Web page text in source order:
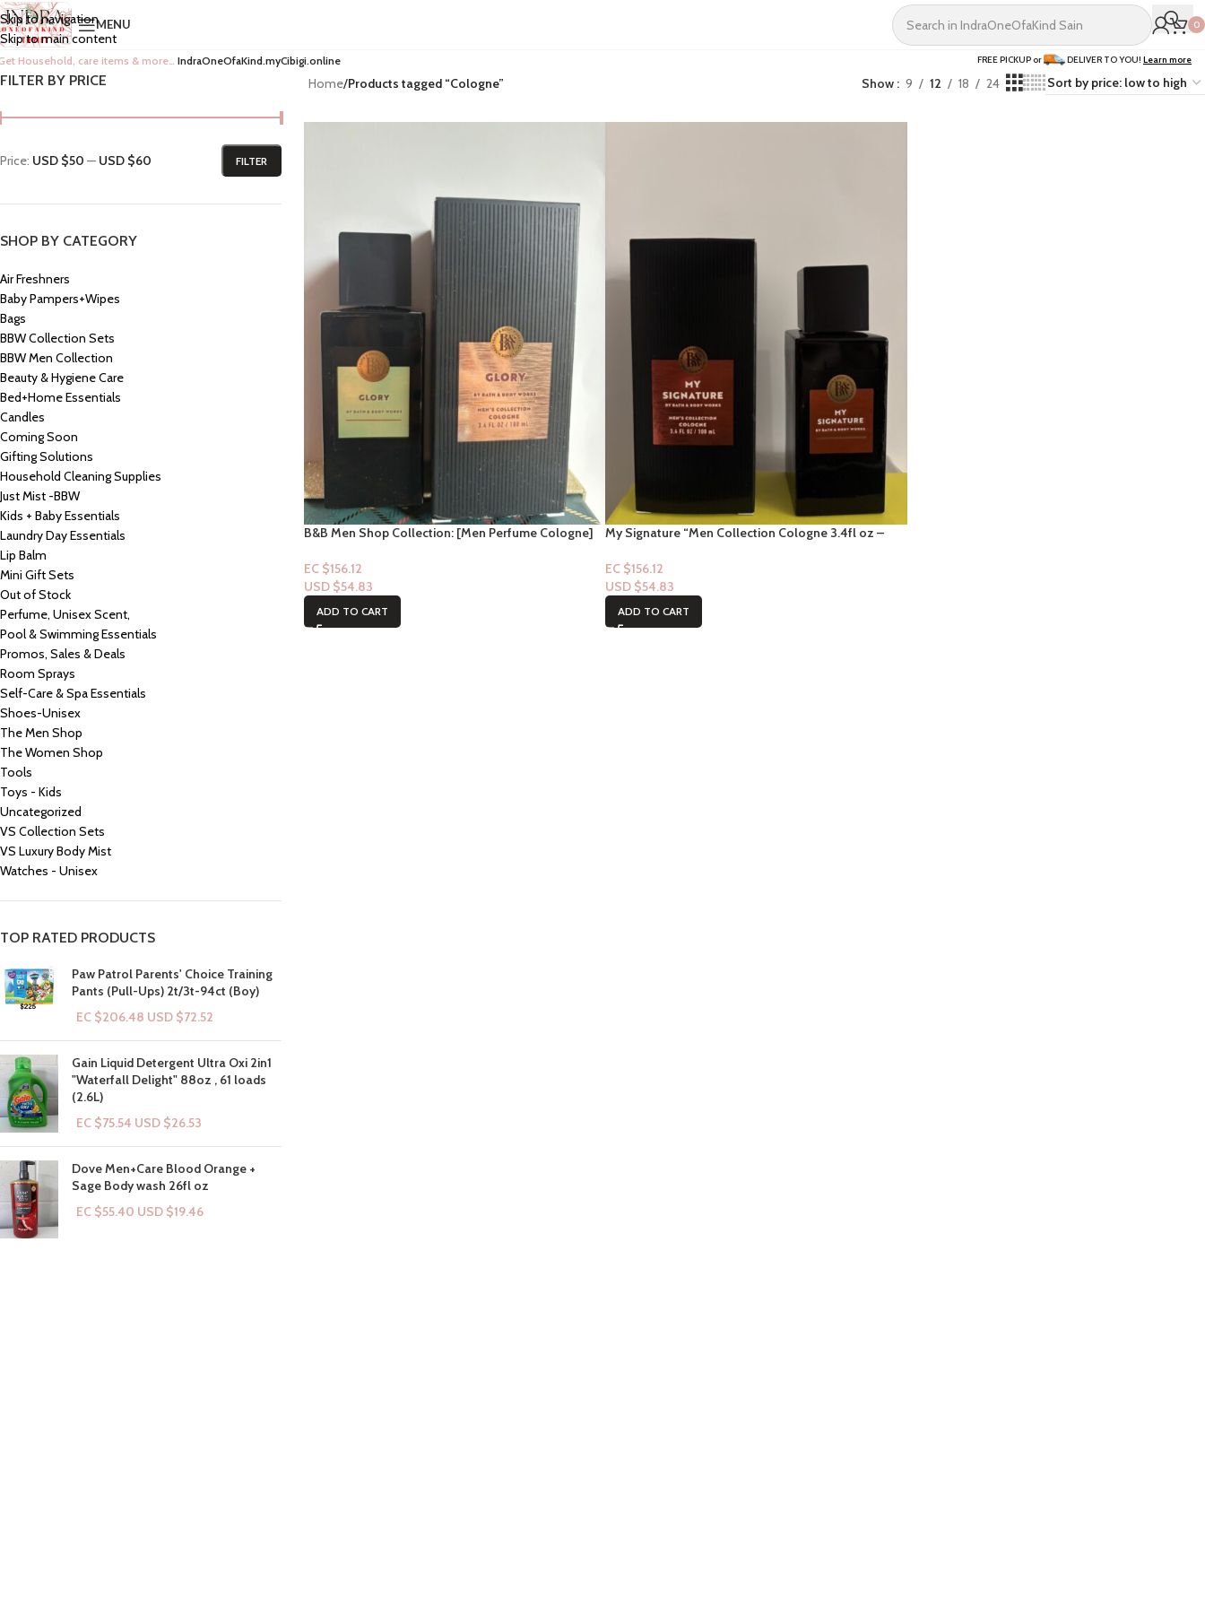
Skip to navigation
Skip to main content
MENU 0
Household, care items & more… IndraOneOfaKind.myCibigi.online FREE PICKUP or DELIVER TO YOU! Learn more
FILTER BY PRICE
FILTER
Price: USD $50 — USD $60
SHOP BY CATEGORY
Air Freshners
Baby Pampers+Wipes
Bags
BBW Collection Sets
BBW Men Collection
Beauty & Hygiene Care
Bed+Home Essentials
Candles
Coming Soon
Gifting Solutions
Household Cleaning Supplies
Just Mist -BBW
Kids + Baby Essentials
Laundry Day Essentials
Lip Balm
Mini Gift Sets
Out of Stock
Perfume, Unisex Scent,
Pool & Swimming Essentials
Promos, Sales & Deals
Room Sprays
Self-Care & Spa Essentials
Shoes-Unisex
The Men Shop
The Women Shop
Tools
Toys - Kids
Uncategorized
VS Collection Sets
VS Luxury Body Mist
Watches - Unisex
TOP RATED PRODUCTS
Paw Patrol Parents' Choice Training
Pants (Pull-Ups) 2t/3t-94ct (Boy)
EC $206.48 USD $72.52
Gain Liquid Detergent Ultra Oxi 2in1
"Waterfall Delight" 88oz , 61 loads
(2.6L)
EC $75.54 USD $26.53
Dove Men+Care Blood Orange +
Sage Body wash 26fl oz
EC $55.40 USD $19.46
Home/Products tagged “Cologne” Show 9 12 18 24
B&B Men Shop Collection: [Men Perfume Cologne]
EC $156.12
USD $54.83
ADD TO CART
My Signature “Men Collection Cologne 3.4fl oz –
EC $156.12
USD $54.83
ADD TO CART